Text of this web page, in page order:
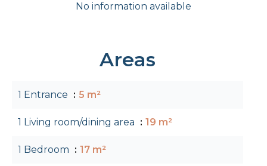
No information available
Areas
1 Entrance 5 m²
1 Living room/dining area 19 m²
1 Bedroom 17 m²